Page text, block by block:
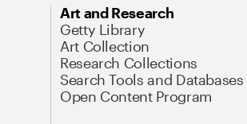
Art and Research
Getty Library
Art Collection
Research Collections
Search Tools and Databases
Open Content Program